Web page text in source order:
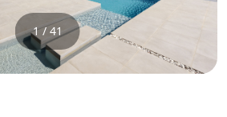
1 / 41